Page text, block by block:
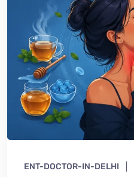
ENT-DOCTOR-IN-DELHI